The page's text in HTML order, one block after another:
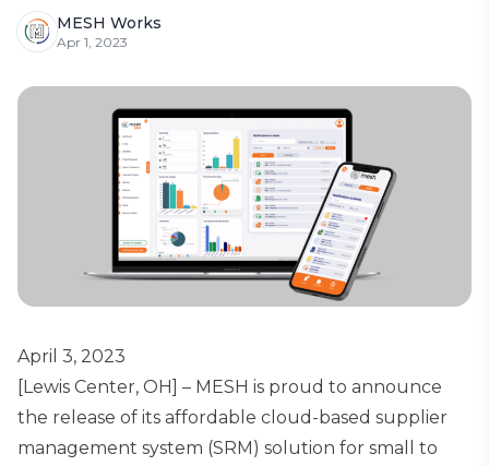
MESH Works
Apr 1, 2023
April 3, 2023
[Lewis Center, OH] – MESH is proud to announce
the release of its affordable cloud-based supplier
management system (SRM) solution for small to